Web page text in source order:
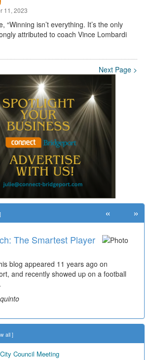
11, 2023
“Winning isn’t everything. It’s the only
attributed to coach Vince Lombardi
Next Page >
]
The Smartest Player
blog appeared 11 years ago on
and recently showed up on a football
Simpson Elementary
along with years of use by the
the old and current bridge
« »
all ]
Council Meeting